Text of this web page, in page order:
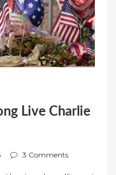
Live Charlie
3 Comments